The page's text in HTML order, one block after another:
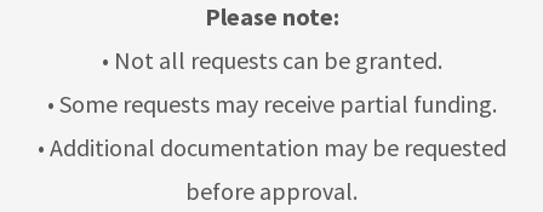
Please note:
• Not all requests can be granted.
• Some requests may receive partial funding.
• Additional documentation may be requested
before approval.